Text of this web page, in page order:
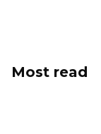
Most read